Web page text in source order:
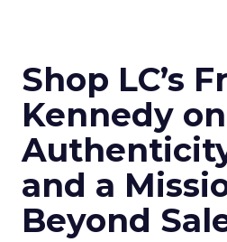
Shop LC’s
Kennedy on
and a
Beyond